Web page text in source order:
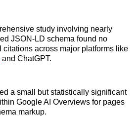
study involving nearly
JSON-LD schema found no
citations across major platforms like
and ChatGPT.
a small but statistically significant
Google AI Overviews for pages
markup.